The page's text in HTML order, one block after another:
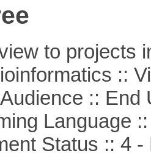
to projects
::
:: End
Language ::
Status :: 4 -